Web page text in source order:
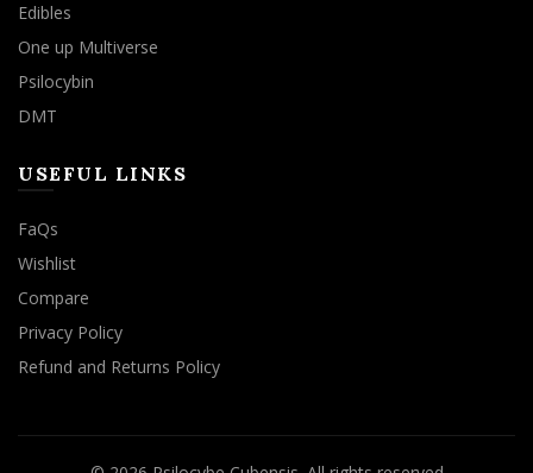
Edibles
One up Multiverse
Psilocybin
DMT
USEFUL LINKS
FaQs
Wishlist
Compare
Privacy Policy
Refund and Returns Policy